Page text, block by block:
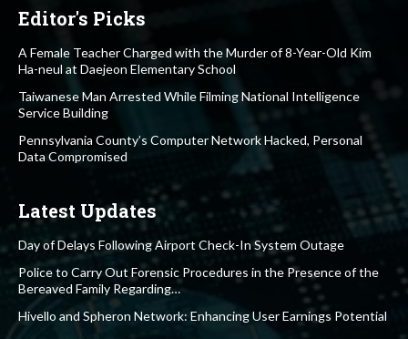
Editor's Picks
A Female Teacher Charged with the Murder of 8-Year-Old Kim
Ha-neul at Daejeon Elementary School
Taiwanese Man Arrested While Filming National Intelligence
Service Building
Pennsylvania County’s Computer Network Hacked, Personal
Data Compromised
Latest Updates
Day of Delays Following Airport Check-In System Outage
Police to Carry Out Forensic Procedures in the Presence of the
Bereaved Family Regarding…
Hivello and Spheron Network: Enhancing User Earnings Potential